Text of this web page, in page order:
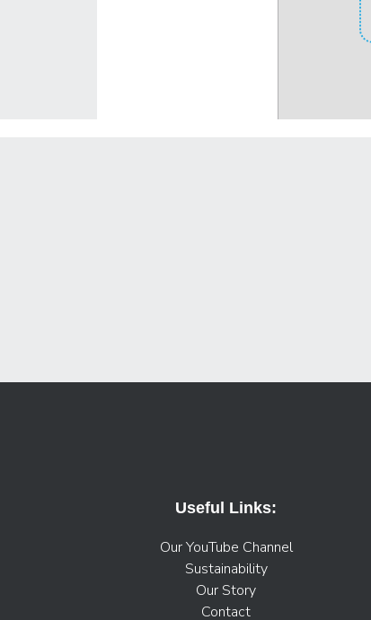
Useful Links:
Our YouTube Channel
Sustainability
Our Story
Contact